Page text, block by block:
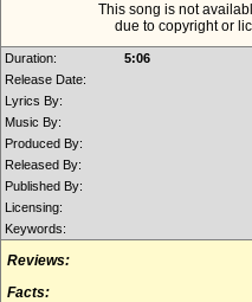
This song is not
due to copyright or
Duration:
5:06
Release Date:
Lyrics By:
Music By:
Produced By:
Released By:
Published By:
Licensing:
Keywords:
Reviews:
Facts: